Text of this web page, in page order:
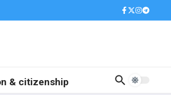
& citizenship